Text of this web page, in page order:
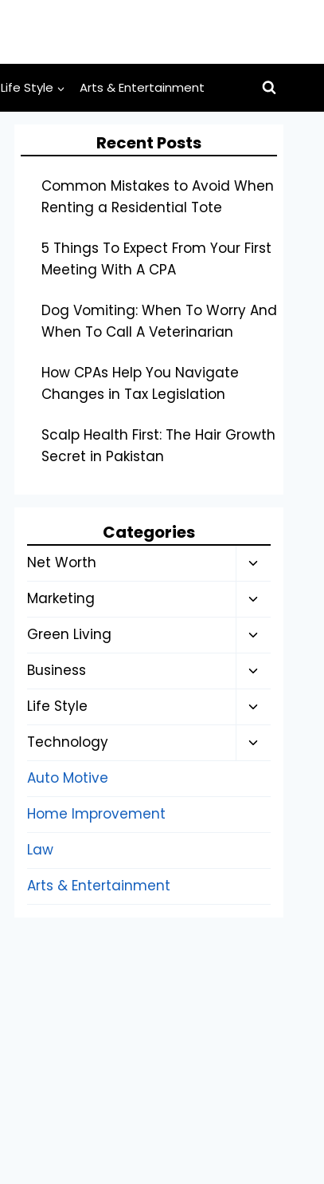
Life Style Arts & Entertainment
Recent Posts
Common Mistakes to Avoid When
Renting a Residential Tote
5 Things To Expect From Your First
Meeting With A CPA
Dog Vomiting: When To Worry And
When To Call A Veterinarian
How CPAs Help You Navigate
Changes in Tax Legislation
Scalp Health First: The Hair Growth
Secret in Pakistan
Categories
Net Worth
Toggle
menu
Marketing
Toggle
menu
Green Living
Toggle
menu
Business
Toggle
menu
Life Style
Toggle
menu
Technology
Toggle
Auto Motive
Home Improvement
Law
Arts & Entertainment